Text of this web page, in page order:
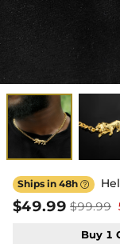
Ships in 48h 
$49.99 $99.99
Buy 1